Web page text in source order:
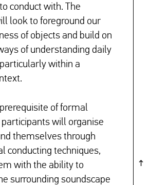
conduct with. The
look to foreground our
of objects and build on
of understanding daily
within a
of formal
will organise
themselves through
conducting techniques,
with the ability to
surrounding soundscape